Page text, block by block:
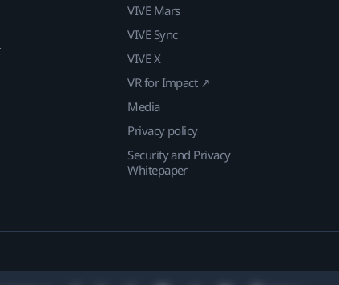
VIVE Mars
VIVE Sync
VIVE X
VR for Impact ↗
Media
Privacy policy
Security and Privacy
Whitepaper